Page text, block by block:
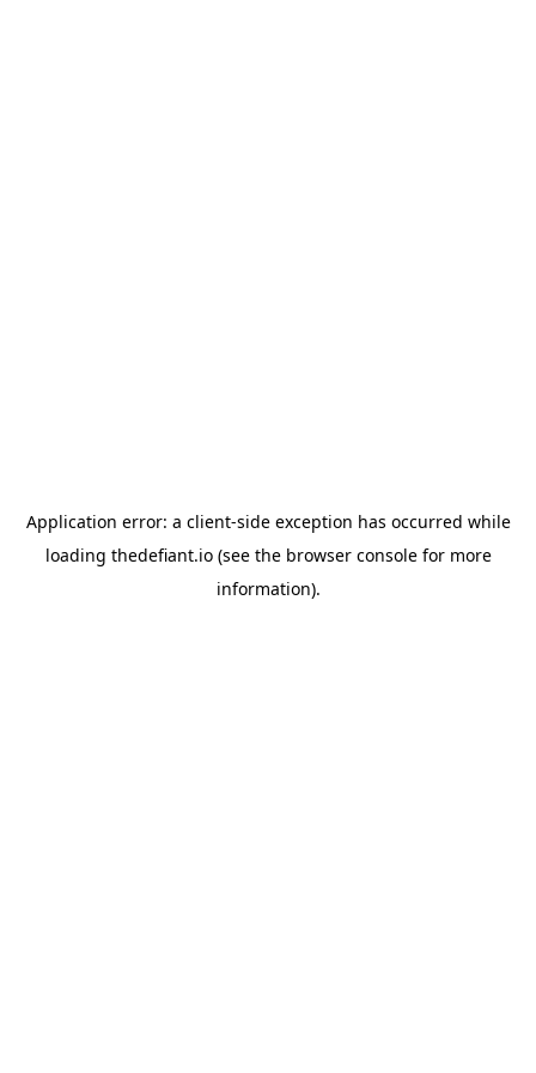
Application error: a client-side exception has occurred while
loading thedefiant.io(see the browser consolefor more
information).